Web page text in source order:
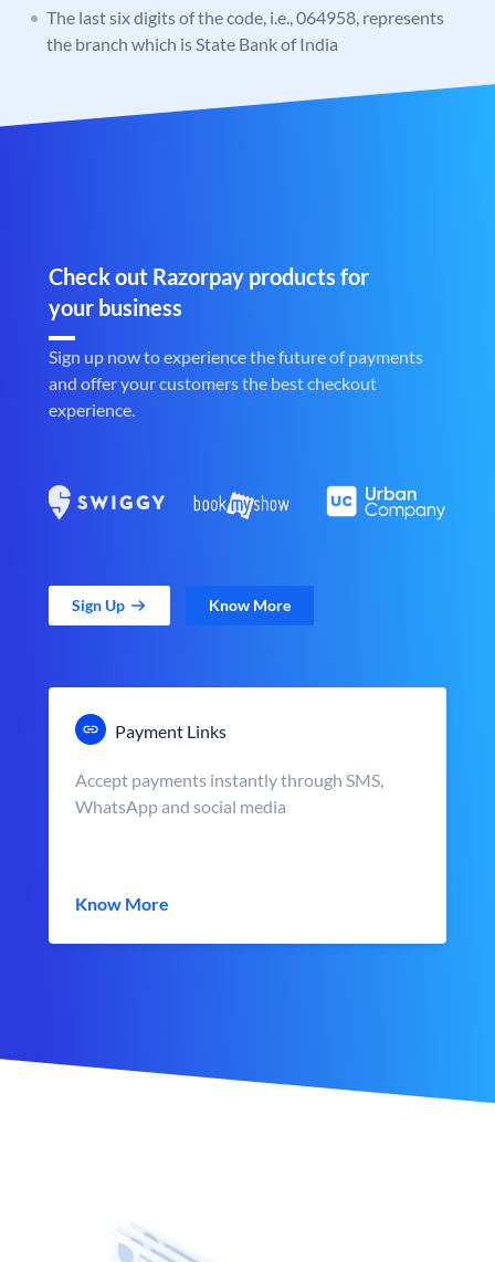
The last six digits of the code, i.e., 064958, represents
the branch which is State Bank of India
Check out Razorpay products for
your business
Sign up now to experience the future of payments
and offer your customers the best checkout
experience.
Sign Up Know More
Payment Links
Accept payments instantly through SMS,
WhatsApp and social media
Know More